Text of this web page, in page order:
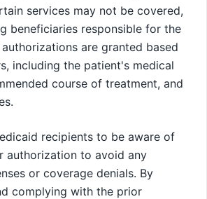
services may not be covered,
beneficiaries responsible for the
are granted based
including the patient's medical
course of treatment, and
recipients to be aware of
authorization to avoid any
or coverage denials. By
complying with the prior